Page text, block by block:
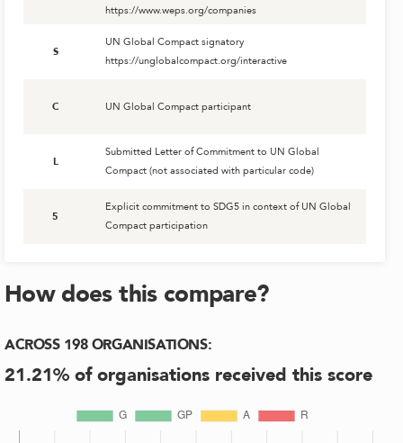
https://www.weps.org/companies
S
UN Global Compact signatory
https://unglobalcompact.org/interactive
C UN Global Compact participant
L
Submitted Letter of Commitment to UN Global
Compact (not associated with particular code)
5
Explicit commitment to SDG5 in context of UN Global
Compact participation
How does this compare?
ACROSS 198 ORGANISATIONS:
21.21% of organisations received this score